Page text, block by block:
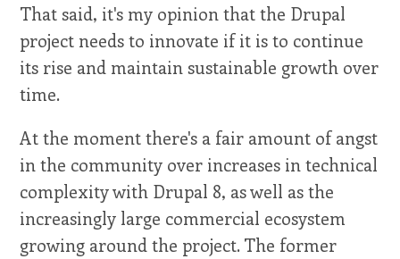
That said, it's my opinion that the Drupal
project needs to innovate if it is to continue
its rise and maintain sustainable growth over
time.
At the moment there's a fair amount of angst
in the community over increases in technical
complexity with Drupal 8, as well as the
increasingly large commercial ecosystem
growing around the project. The former